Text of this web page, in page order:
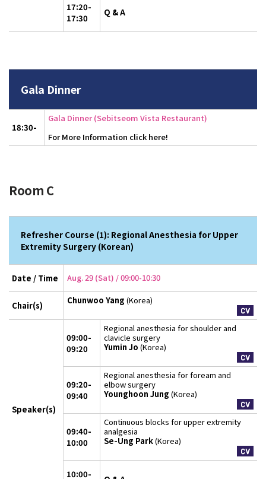
17:20-
17:30
Q & A
Gala Dinner
18:30-
Gala Dinner (Sebitseom Vista Restaurant)
For More Information click here!
Room C
Refresher Course (1): Regional Anesthesia for Upper
Extremity Surgery (Korean)
Date / Time Aug. 29 (Sat) / 09:00-10:30
Chair(s) Chunwoo Yang (Korea)
Speaker(s)
09:00-
09:20
Regional anesthesia for shoulder and
clavicle surgery
Yumin Jo (Korea)
09:20-
09:40
Regional anesthesia for foream and
elbow surgery
Younghoon Jung (Korea)
09:40-
10:00
Continuous blocks for upper extremity
analgesia
Se-Ung Park(Korea)
10:00-